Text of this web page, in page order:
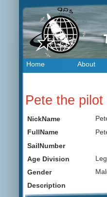
Home About
Pete the pilot
NickName
FullName
SailNumber
Age Division
Gender
Description